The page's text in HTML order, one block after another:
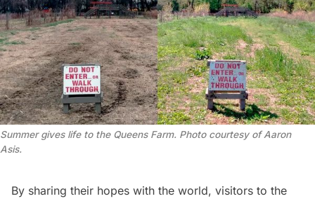
Summer gives life to the Queens Farm. Photo courtesy of Aaron
Asis.
By sharing their hopes with the world, visitors to the